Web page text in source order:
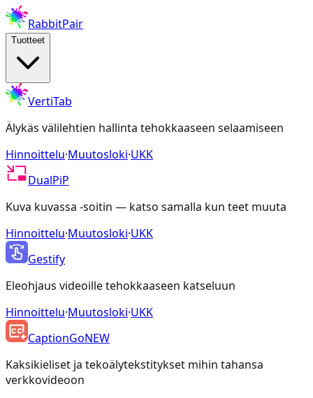
RabbitPair
Tuotteet
VertiTab
Älykäs välilehtien hallinta tehokkaaseen selaamiseen
Hinnoittelu·Muutosloki·UKK
DualPiP
Kuva kuvassa -soitin — katso samalla kun teet muuta
Hinnoittelu·Muutosloki·UKK
Gestify
Eleohjaus videoille tehokkaaseen katseluun
Hinnoittelu·Muutosloki·UKK
CaptionGoNEW
Kaksikieliset ja tekoälytekstitykset mihin tahansa
verkkovideoon